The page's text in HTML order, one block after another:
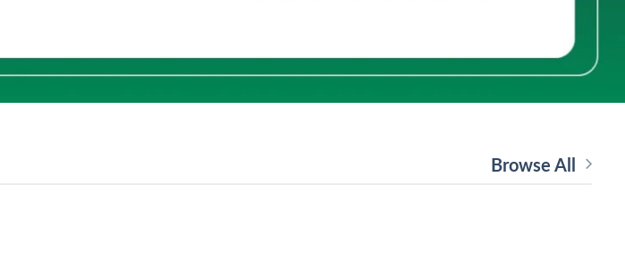
Browse All